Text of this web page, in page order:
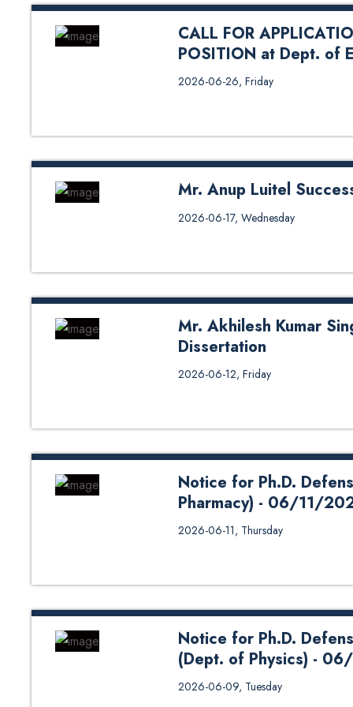
CALL FOR
POSITION at Dept. of
CALL FOR APPLICATION –
Electrical and Electronics Engg.
2026-06-26, Friday
Mr. Anup Luitel
Mr. Anup Luitel a scholar of
successfully defended his
Anticancer Potentials of
Luitel has completed his
Lamichhnae, and Co-
Ashwinee Kumar Shrestha.
2026-06-17, Wednesday
Mr. Akhilesh Kumar
Dissertation
Mr. Akhilesh Kumar Singh a
successfully defended his
plasma (CAP), production of
June 12, 2026. Mr. Singh has
Hom Bahadur Baniya. The
2026-06-12, Friday
Notice for Ph.D.
Pharmacy) - 06/11/
2026-06-11, Thursday
Notice for Ph.D.
(Dept. of Physics) -
2026-06-09, Tuesday